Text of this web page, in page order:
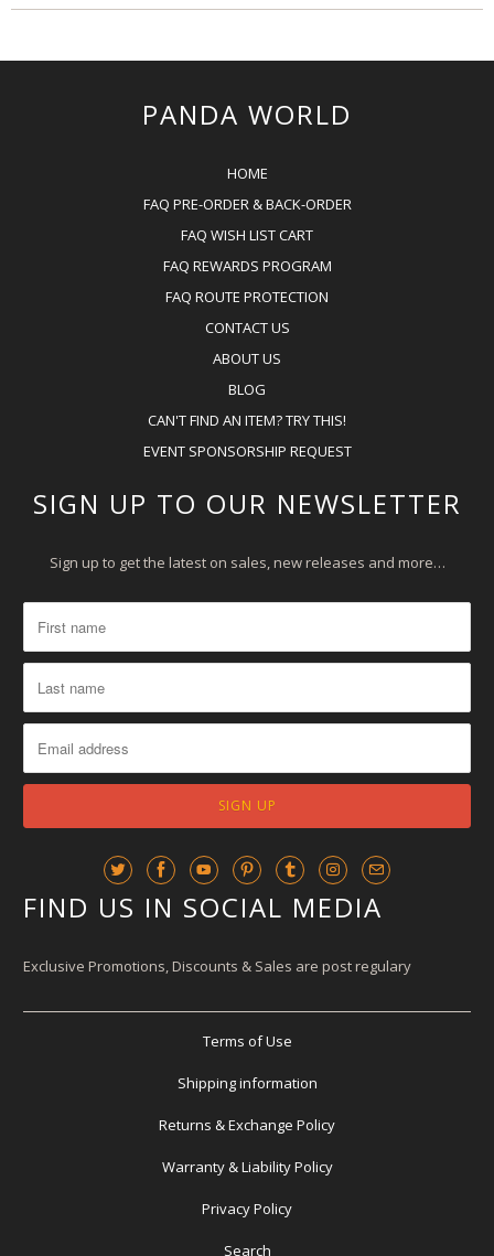
PANDA WORLD
HOME
FAQ PRE-ORDER & BACK-ORDER
FAQ WISH LIST CART
FAQ REWARDS PROGRAM
FAQ ROUTE PROTECTION
CONTACT US
ABOUT US
BLOG
CAN'T FIND AN ITEM? TRY THIS!
EVENT SPONSORSHIP REQUEST
SIGN UP TO OUR NEWSLETTER
Sign up to get the latest on sales, new releases and more…
FIND US IN SOCIAL MEDIA
Exclusive Promotions, Discounts & Sales are post regulary
Terms of Use
Shipping information
Returns & Exchange Policy
Warranty & Liability Policy
Privacy Policy
Search